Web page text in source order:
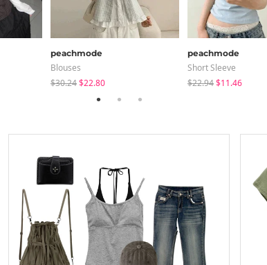
peachmode
Blouses
$30.24$22.80
peachmode
Short Sleeve
$22.94$11.46